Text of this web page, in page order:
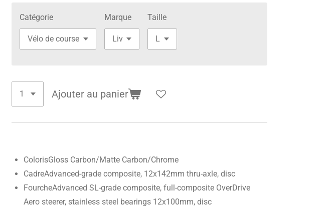
Catégorie Marque Taille
Ajouter au panier
ColorisGloss Carbon/Matte Carbon/Chrome
CadreAdvanced-grade composite, 12x142mm thru-axle, disc
FourcheAdvanced SL-grade composite, full-composite OverDrive
Aero steerer, stainless steel bearings 12x100mm, disc